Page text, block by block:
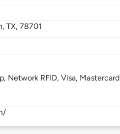
TX,78701
Network RFID, Visa, Mastercard